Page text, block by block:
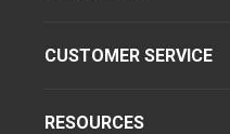
CUSTOMER SERVICE
RESOURCES